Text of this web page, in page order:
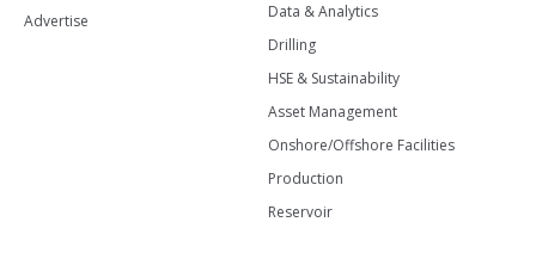
Advertise
Data & Analytics
Drilling
HSE & Sustainability
Asset Management
Onshore/Offshore Facilities
Production
Reservoir